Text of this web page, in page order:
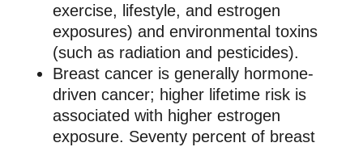
exercise, lifestyle, and estrogen
exposures) and environmental toxins
(such as radiation and pesticides).
Breast cancer is generally hormone-
driven cancer; higher lifetime risk is
associated with higher estrogen
exposure. Seventy percent of breast